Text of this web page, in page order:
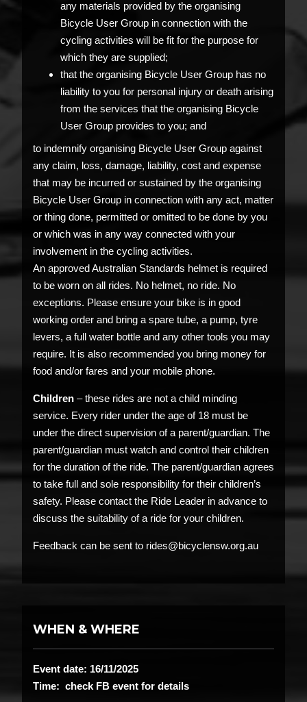
any materials provided by the organising
Bicycle User Group in connection with the
cycling activities will be fit for the purpose for
which they are supplied;
that the organising Bicycle User Group has no
liability to you for personal injury or death arising
from the services that the organising Bicycle
User Group provides to you; and
to indemnify organising Bicycle User Group against
any claim, loss, damage, liability, cost and expense
that may be incurred or sustained by the organising
Bicycle User Group in connection with any act, matter
or thing done, permitted or omitted to be done by you
or which was in any way connected with your
involvement in the cycling activities.
An approved Australian Standards helmet is required
to be worn on all rides. No helmet, no ride. No
exceptions. Please ensure your bike is in good
working order and bring a spare tube, a pump, tyre
levers, a full water bottle and any other tools you may
require. It is also recommended you bring money for
food and/or fares and your mobile phone.
Children – these rides are not a child minding
service. Every rider under the age of 18 must be
under the direct supervision of a parent/guardian. The
parent/guardian must watch and control their children
for the duration of the ride. The parent/guardian agrees
to take full and sole responsibility for their children’s
safety. Please contact the Ride Leader in advance to
discuss the suitability of a ride for your children.
Feedback can be sent to rides@bicyclensw.org.au
WHEN & WHERE
Event date: 16/11/2025
Time: check FB event for details